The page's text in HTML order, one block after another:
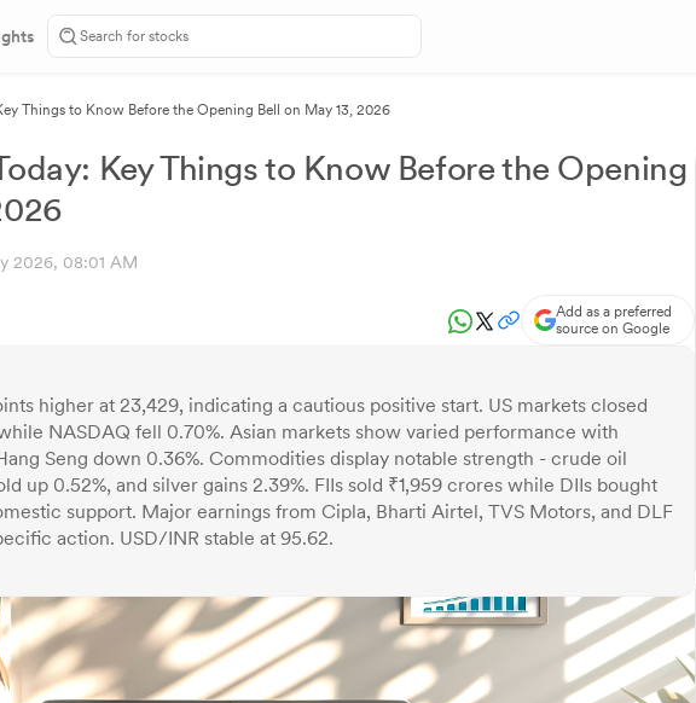
Things to Know Before the Opening Bell on May 13, 2026
Key Things to Know Before the Opening
2026, 08:01 AM
Add as a preferred
source on Google
higher at 23,429, indicating a cautious positive start. US markets closed
NASDAQ fell 0.70%. Asian markets show varied performance with
Seng down 0.36%. Commodities display notable strength - crude oil
up 0.52%, and silver gains 2.39%. FIIs sold ₹1,959 crores while DIIs bought
support. Major earnings from Cipla, Bharti Airtel, TVS Motors, and DLF
action. USD/INR stable at 95.62.